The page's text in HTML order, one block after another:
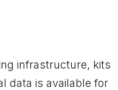
infrastructure, kits
data is available for